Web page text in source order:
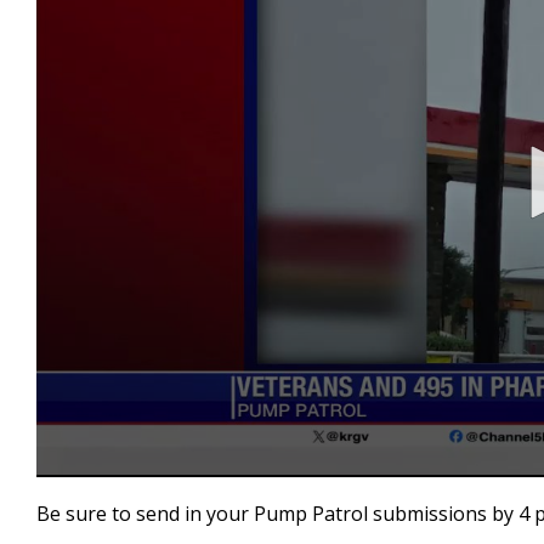
seconds
of
Be sure to send in your Pump Patrol submissions by 4